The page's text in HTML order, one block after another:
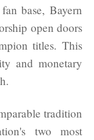
base, Bayern
open doors
titles. This
and monetary
tradition
two most